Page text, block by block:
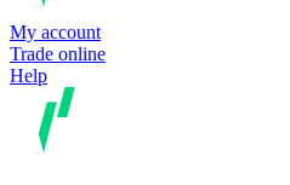
My account
Trade online
Help